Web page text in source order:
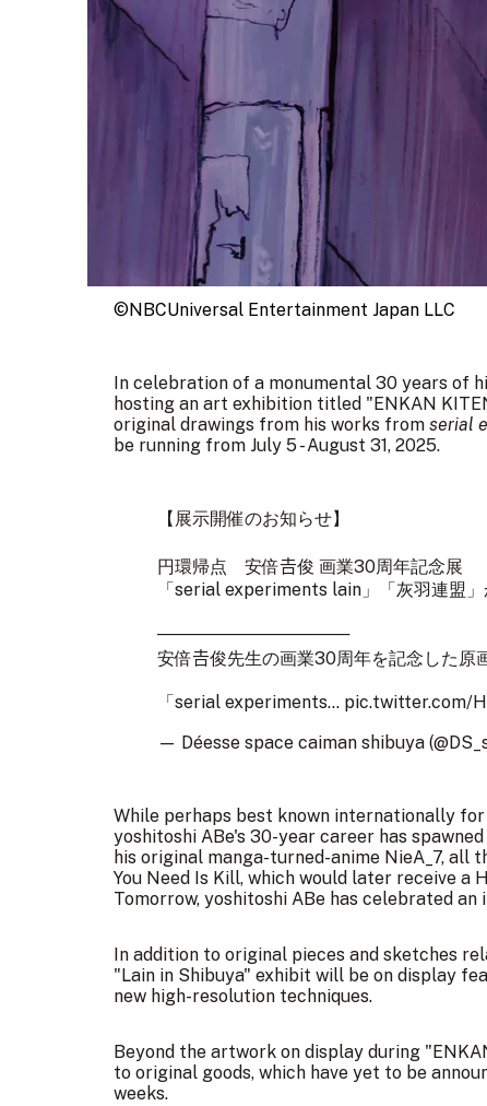
©NBCUniversal Entertainment Japan LLC
In celebration of a monumental 30 years of
hosting an art exhibition titled "ENKAN
original drawings from his works from serial
be running from July 5 - August 31, 2025.
【展示開催のお知らせ】
円環帰点 安倍𠮷俊 画業30周年記念展
「serial experiments lain」「灰羽連盟
────────────────
安倍𠮷俊先生の画業30周年を記念した原
「serial experiments… pic.twitter.com/
— Déesse space caiman shibuya
While perhaps best known internationally
yoshitoshi ABe's 30-year career has
his original manga-turned-anime NieA_7,
You Need Is Kill, which would later receive a
Tomorrow, yoshitoshi ABe has celebrated an
In addition to original pieces and sketches
"Lain in Shibuya" exhibit will be on display
new high-resolution techniques.
Beyond the artwork on display during
to original goods, which have yet to be
weeks.